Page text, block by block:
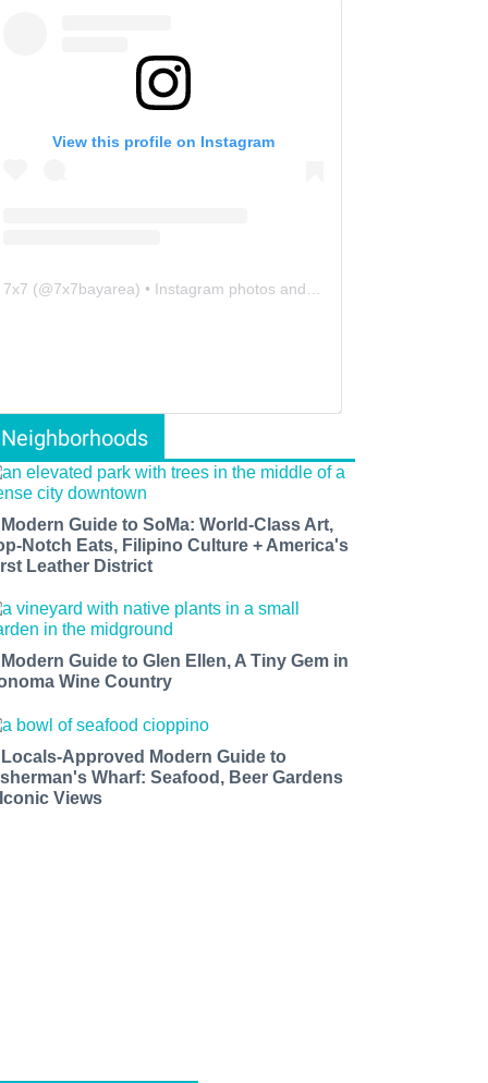
View this profile on Instagram
7x7 (@7x7bayarea) • Instagram photos and videos
Neighborhoods
Guide to SoMa: World-Class Art,
Notch Eats, Filipino Culture + America's
Leather District
Guide to Glen Ellen, A Tiny Gem in
Wine Country
Approved Modern Guide to
Wharf: Seafood, Beer Gardens
Views